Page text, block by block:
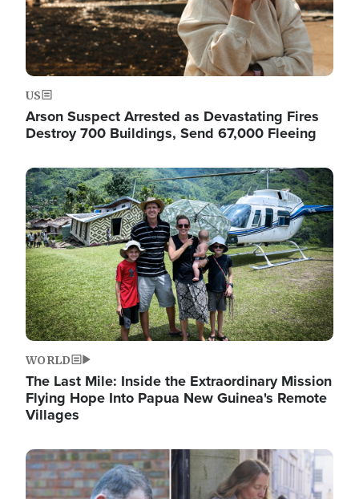
US
Arson Suspect Arrested as Devastating Fires
Destroy 700 Buildings, Send 67,000 Fleeing
Image
WORLD
The Last Mile: Inside the Extraordinary Mission
Flying Hope Into Papua New Guinea's Remote
Villages
Image